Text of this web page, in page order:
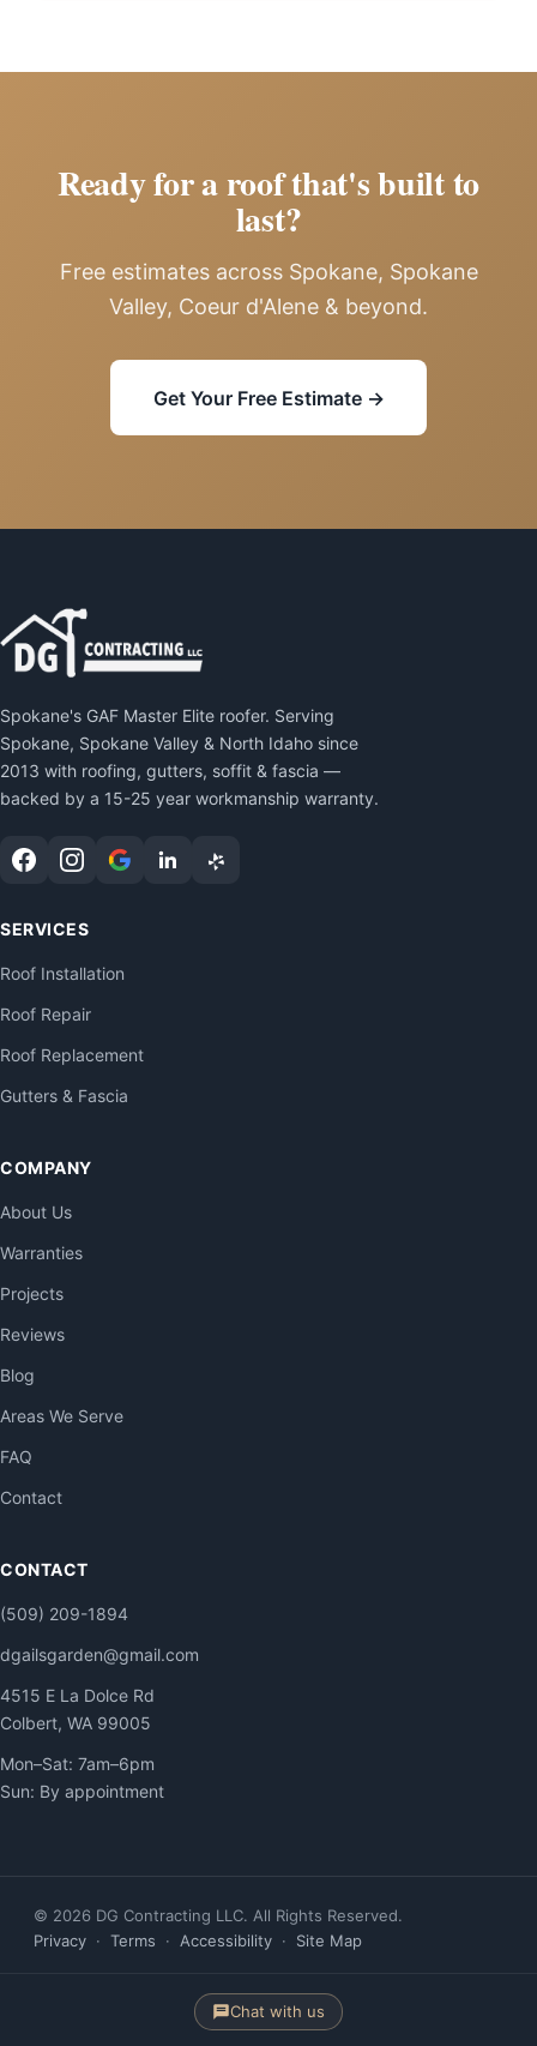
Ready for a roof that's built to
last?
Free estimates across Spokane, Spokane
Valley, Coeur d'Alene & beyond.
Get Your Free Estimate →
Spokane's GAF Master Elite roofer. Serving
Spokane, Spokane Valley & North Idaho since
2013 with roofing, gutters, soffit & fascia —
backed by a 15-25 year workmanship warranty.
SERVICES
Roof Installation
Roof Repair
Roof Replacement
Gutters & Fascia
COMPANY
About Us
Warranties
Projects
Reviews
Blog
Areas We Serve
FAQ
Contact
CONTACT
(509) 209-1894
dgailsgarden@gmail.com
4515 E La Dolce Rd
Colbert, WA 99005
Mon–Sat: 7am–6pm
Sun: By appointment
© 2026 DG Contracting LLC. All Rights Reserved.
Privacy · Terms · Accessibility · Site Map
Chat with us